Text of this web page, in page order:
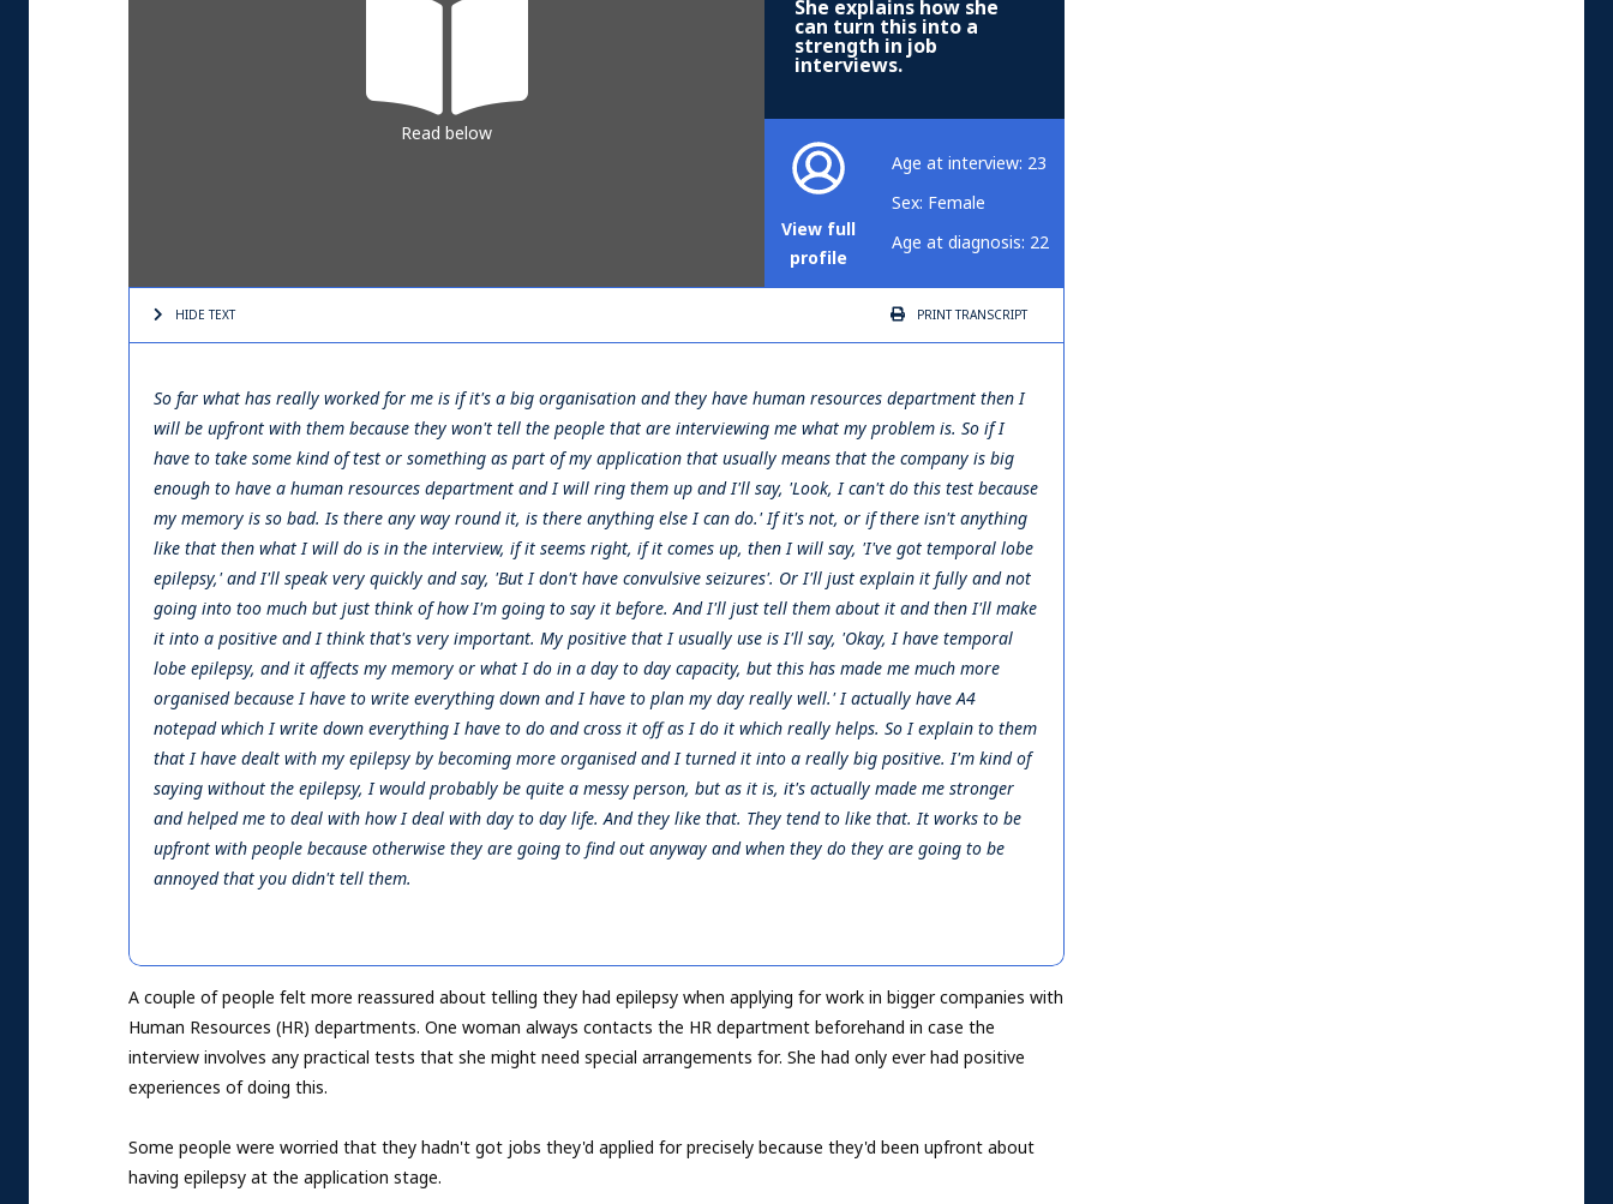
Read below
She explains how she
can turn this into a
strength in job
interviews.
View full
profile
Age at interview: 23
Sex: Female
Age at diagnosis: 22
HIDE TEXT PRINTTRANSCRIPT
So far what has really worked for me is if it's a big organisation and they have human resources department then I
will be upfront with them because they won't tell the people that are interviewing me what my problem is. So if I
have to take some kind of test or something as part of my application that usually means that the company is big
enough to have a human resources department and I will ring them up and I'll say, 'Look, I can't do this test because
my memory is so bad. Is there any way round it, is there anything else I can do.' If it's not, or if there isn't anything
like that then what I will do is in the interview, if it seems right, if it comes up, then I will say, 'I've got temporal lobe
epilepsy,' and I'll speak very quickly and say, 'But I don't have convulsive seizures'. Or I'll just explain it fully and not
going into too much but just think of how I'm going to say it before. And I'll just tell them about it and then I'll make
it into a positive and I think that's very important. My positive that I usually use is I'll say, 'Okay, I have temporal
lobe epilepsy, and it affects my memory or what I do in a day to day capacity, but this has made me much more
organised because I have to write everything down and I have to plan my day really well.' I actually have A4
notepad which I write down everything I have to do and cross it off as I do it which really helps. So I explain to them
that I have dealt with my epilepsy by becoming more organised and I turned it into a really big positive. I'm kind of
saying without the epilepsy, I would probably be quite a messy person, but as it is, it's actually made me stronger
and helped me to deal with how I deal with day to day life. And they like that. They tend to like that. It works to be
upfront with people because otherwise they are going to find out anyway and when they do they are going to be
annoyed that you didn't tell them.
A couple of people felt more reassured about telling they had epilepsy when applying for work in bigger companies with
Human Resources (HR) departments. One woman always contacts the HR department beforehand in case the
interview involves any practical tests that she might need special arrangements for. She had only ever had positive
experiences of doing this.
Some people were worried that they hadn't got jobs they'd applied for precisely because they'd been upfront about
having epilepsy at the application stage.